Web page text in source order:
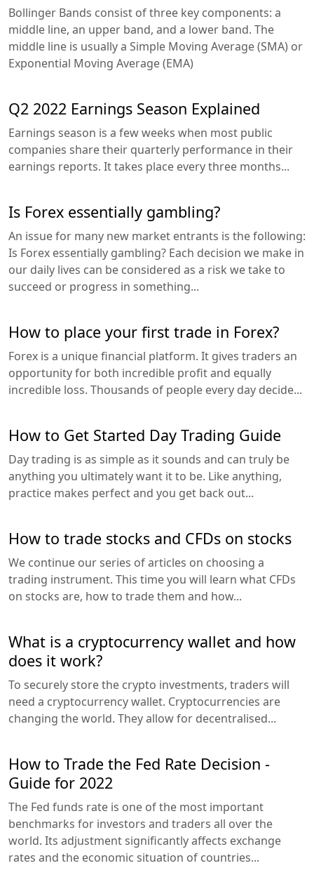
Bollinger Bands consist of three key components: a
middle line, an upper band, and a lower band. The
middle line is usually a Simple Moving Average (SMA) or
Exponential Moving Average (EMA)
Q2 2022 Earnings Season Explained
Earnings season is a few weeks when most public
companies share their quarterly performance in their
earnings reports. It takes place every three months...
Is Forex essentially gambling?
An issue for many new market entrants is the following:
Is Forex essentially gambling? Each decision we make in
our daily lives can be considered as a risk we take to
succeed or progress in something...
How to place your first trade in Forex?
Forex is a unique financial platform. It gives traders an
opportunity for both incredible profit and equally
incredible loss. Thousands of people every day decide...
How to Get Started Day Trading Guide
Day trading is as simple as it sounds and can truly be
anything you ultimately want it to be. Like anything,
practice makes perfect and you get back out...
How to trade stocks and CFDs on stocks
We continue our series of articles on choosing a
trading instrument. This time you will learn what CFDs
on stocks are, how to trade them and how...
What is a cryptocurrency wallet and how
does it work?
To securely store the crypto investments, traders will
need a cryptocurrency wallet. Cryptocurrencies are
changing the world. They allow for decentralised...
How to Trade the Fed Rate Decision -
Guide for 2022
The Fed funds rate is one of the most important
benchmarks for investors and traders all over the
world. Its adjustment significantly affects exchange
rates and the economic situation of countries...